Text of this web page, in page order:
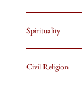
Spirituality
Civil Religion